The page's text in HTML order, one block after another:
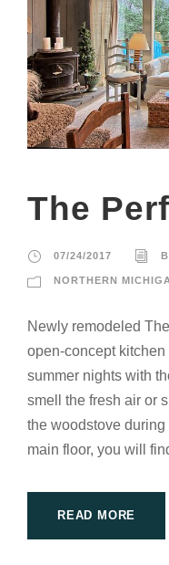
The
07/24/2017
NORTHERN
Newly remodeled
open-concept kitchen
summer nights with
smell the fresh air or
the woodstove
main floor, you will
READ MORE